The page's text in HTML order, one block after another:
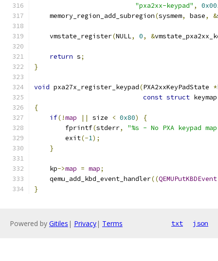
"pxa2xx-keypad" ,
    memory_region_add_subregion
(sysmem, base, &
    vmstate_register
(NULL, 0, &
return s;
}
void pxa27x_register_keypad(PXA2xxKeyPadState *
const struct
{
if(!map || size < 0x80)
{
        fprintf
(stderr,
"%s - No PXA keypad
        exit
(-1);
}
    kp
->map = map;
    qemu_add_kbd_event_handler
((QEMUPutKBDEvent
}
Powered by Gitiles | Privacy| Terms txt json